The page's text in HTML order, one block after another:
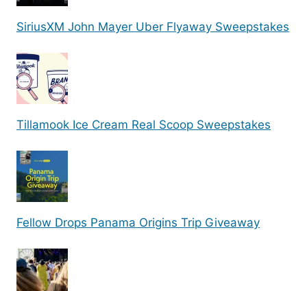
SiriusXM John Mayer Uber Flyaway Sweepstakes
Tillamook Ice Cream Real Scoop Sweepstakes
Fellow Drops Panama Origins Trip Giveaway